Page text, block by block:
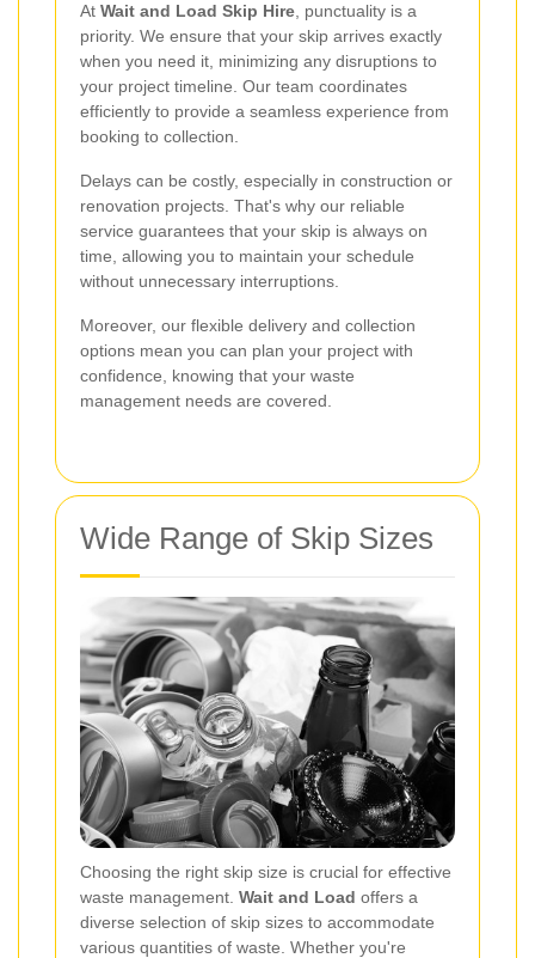
At Wait and Load Skip Hire, punctuality is a
priority. We ensure that your skip arrives exactly
when you need it, minimizing any disruptions to
your project timeline. Our team coordinates
efficiently to provide a seamless experience from
booking to collection.
Delays can be costly, especially in construction or
renovation projects. That's why our reliable
service guarantees that your skip is always on
time, allowing you to maintain your schedule
without unnecessary interruptions.
Moreover, our flexible delivery and collection
options mean you can plan your project with
confidence, knowing that your waste
management needs are covered.
Wide Range of Skip Sizes
Choosing the right skip size is crucial for effective
waste management. Wait and Load offers a
diverse selection of skip sizes to accommodate
various quantities of waste. Whether you're